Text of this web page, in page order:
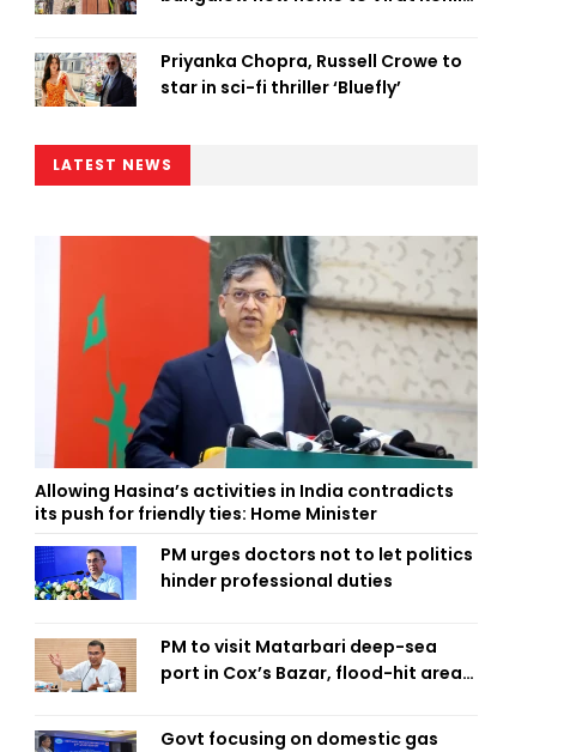
Priyanka Chopra, Russell Crowe to
star in sci-fi thriller ‘Bluefly’
LATEST NEWS
Allowing Hasina’s activities in India contradicts
its push for friendly ties: Home Minister
PM urges doctors not to let politics
hinder professional duties
PM to visit Matarbari deep-sea
port in Cox’s Bazar, flood-hit areas
Govt focusing on domestic gas